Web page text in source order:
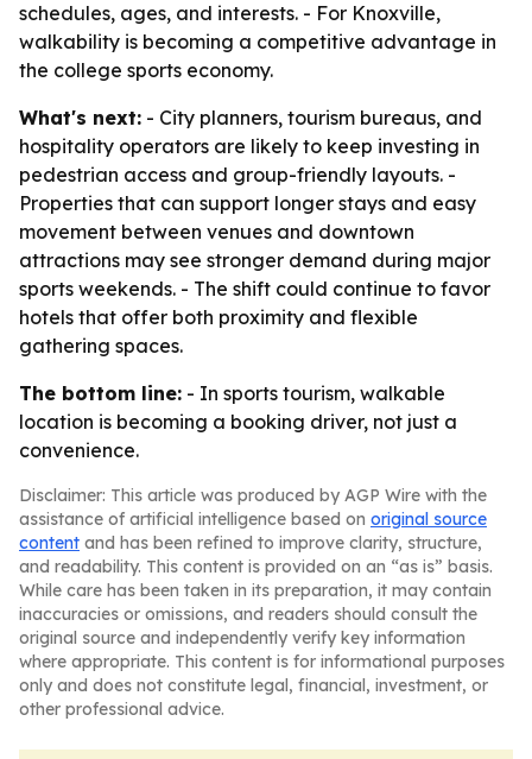
schedules, ages, and interests. - For Knoxville,
walkability is becoming a competitive advantage in
the college sports economy.
What's next: - City planners, tourism bureaus, and
hospitality operators are likely to keep investing in
pedestrian access and group-friendly layouts. -
Properties that can support longer stays and easy
movement between venues and downtown
attractions may see stronger demand during major
sports weekends. - The shift could continue to favor
hotels that offer both proximity and flexible
gathering spaces.
The bottom line: - In sports tourism, walkable
location is becoming a booking driver, not just a
convenience.
Disclaimer: This article was produced by AGP Wire with the
assistance of artificial intelligence based on original source
content and has been refined to improve clarity, structure,
and readability. This content is provided on an “as is” basis.
While care has been taken in its preparation, it may contain
inaccuracies or omissions, and readers should consult the
original source and independently verify key information
where appropriate. This content is for informational purposes
only and does not constitute legal, financial, investment, or
other professional advice.